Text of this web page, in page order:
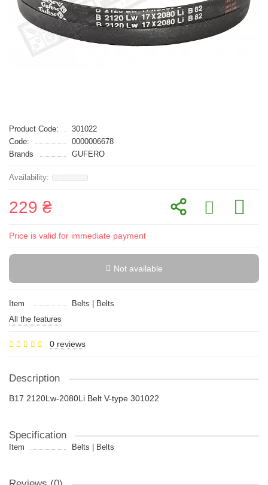
Product Code:
301022
Code:
0000006678
Brands
GUFERO
229 ₴
Price is valid for immediate payment
Not available
Item
Belts | Belts
All the features
0 reviews
Description
B17 2120Lw-2080Li Belt V-type 301022
Specification
Item Belts | Belts